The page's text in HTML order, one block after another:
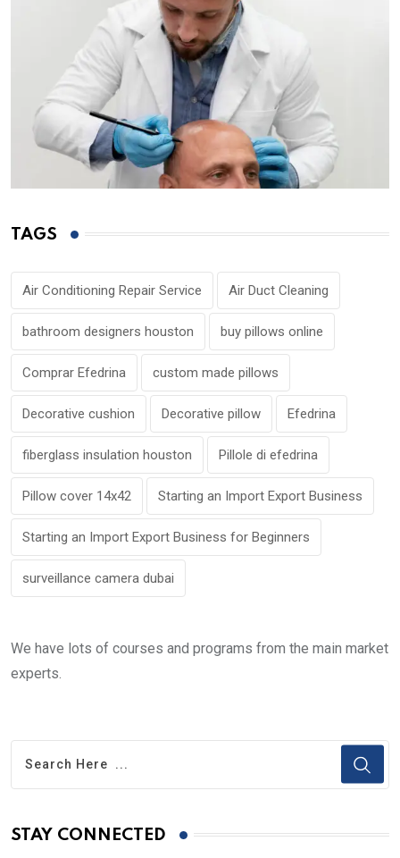
TAGS
Air Conditioning Repair Service Air Duct Cleaning
bathroom designers houston buy pillows online
Comprar Efedrina custom made pillows
Decorative cushion Decorative pillow Efedrina
fiberglass insulation houston Pillole di efedrina
Pillow cover 14x42 Starting an Import Export Business
Starting an Import Export Business for Beginners
surveillance camera dubai
We have lots of courses and programs from the main market
experts.
STAY CONNECTED